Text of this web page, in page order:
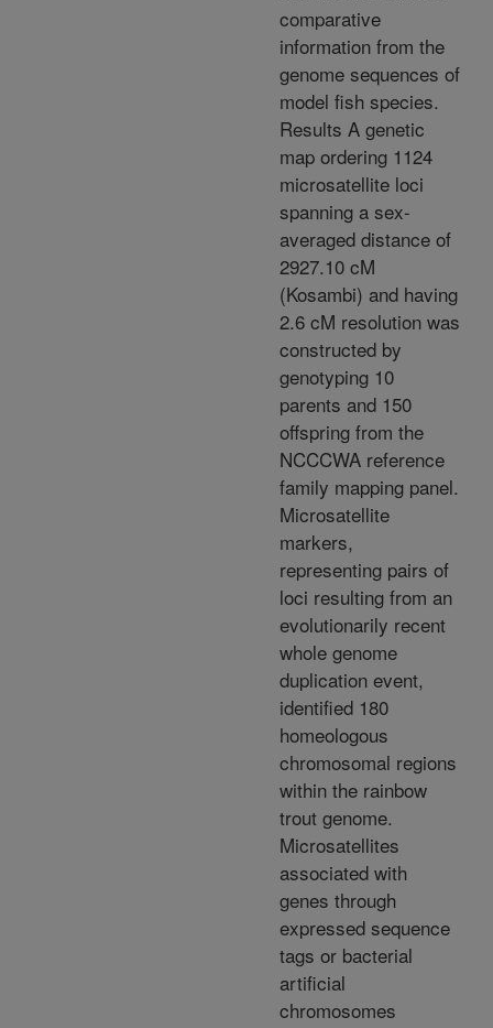
comparative
information from the
genome sequences of
model fish species.
Results A genetic
map ordering 1124
microsatellite loci
spanning a sex-
averaged distance of
2927.10 cM
(Kosambi) and having
2.6 cM resolution was
constructed by
genotyping 10
parents and 150
offspring from the
NCCCWA reference
family mapping panel.
Microsatellite
markers,
representing pairs of
loci resulting from an
evolutionarily recent
whole genome
duplication event,
identified 180
homeologous
chromosomal regions
within the rainbow
trout genome.
Microsatellites
associated with
genes through
expressed sequence
tags or bacterial
artificial
chromosomes